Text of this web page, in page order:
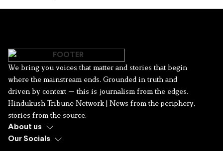
We bring you voices that matter and stories that begin
where the mainstream ends. Grounded in truth and
driven by context — this is journalism from the edges.
Hindukush Tribune Network | News from the periphery,
stories from the source.
About us
Our Socials